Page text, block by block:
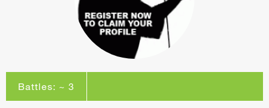
Battles: ~ 3